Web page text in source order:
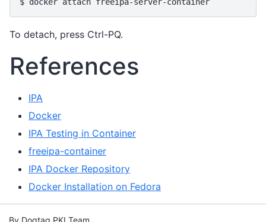
To detach, press Ctrl-PQ.
References
IPA
Docker
IPA Testing in Container
freeipa-container
IPA Docker Repository
Docker Installation on Fedora
By Dogtag PKI Team